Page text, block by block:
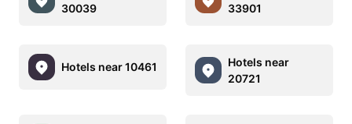
30039
33901
Hotels near 10461
Hotels near
20721